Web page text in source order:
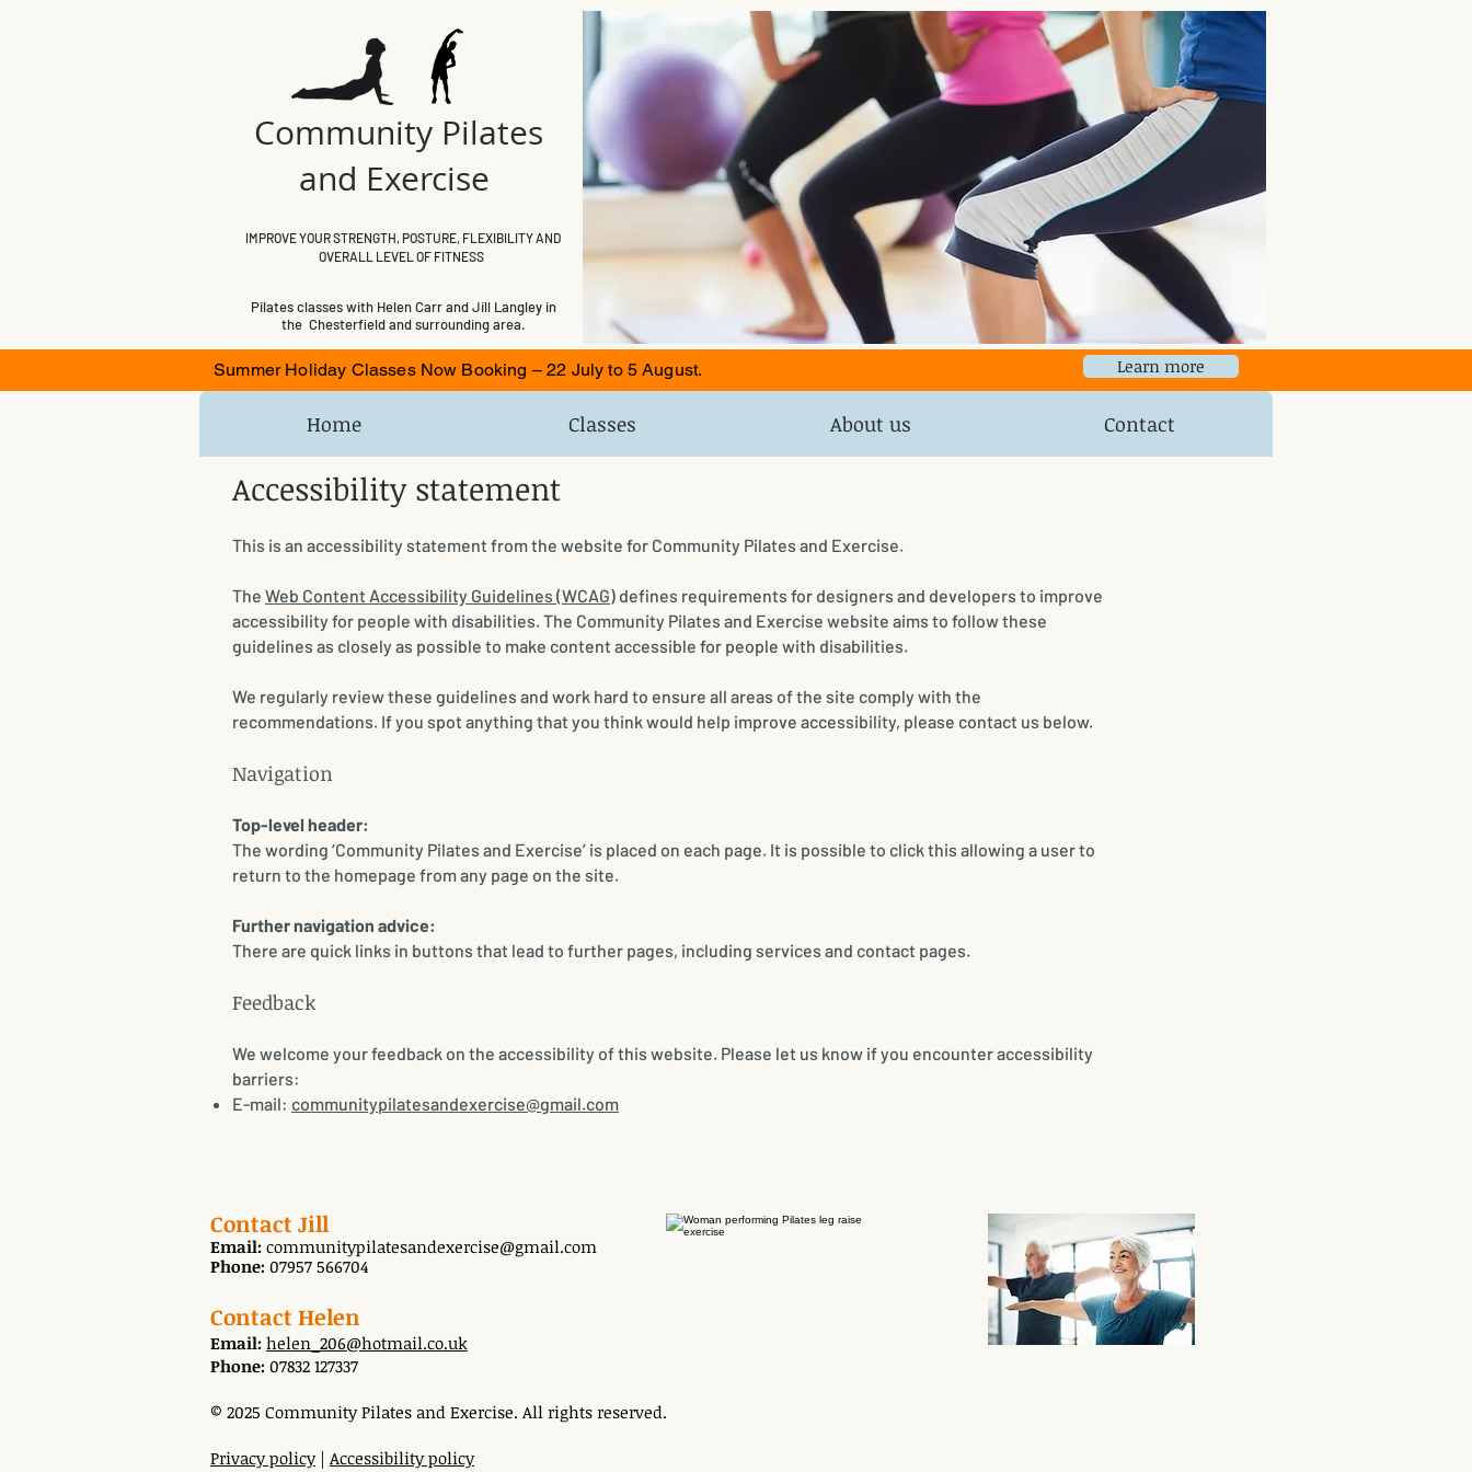
Community Pilates
and Exercise
IMPROVE YOUR STRENGTH, POSTURE, FLEXIBILITY AND
OVERALL LEVEL OF FITNESS
Pilates classes with Helen Carr and Jill Langley in
the Chesterfield and surrounding area.
Summer Holiday Classes Now Booking – 22 July to 5 August. Learn more
Accessibility statement
This is an accessibility statement from the website for Community Pilates and Exercise.
​The Web Content Accessibility Guidelines (WCAG) defines requirements for designers and developers to improve
accessibility for people with disabilities. The Community Pilates and Exercise website aims to follow these
guidelines as closely as possible to make content accessible for people with disabilities.
We regularly review these guidelines and work hard to ensure all areas of the site comply with the
recommendations. If you spot anything that you think would help improve accessibility, please contact us below.
​​Navigation
Top-level header:
The wording ‘Community Pilates and Exercise’ is placed on each page. It is possible to click this allowing a user to
return to the homepage from any page on the site.
Further navigation advice:
There are quick links in buttons that lead to further pages, including services and contact pages.
​Feedback
We welcome your feedback on the accessibility of this website. Please let us know if you encounter accessibility
barriers:
E-mail: communitypilatesandexercise@gmail.com
Home Classes About us Contact
Contact Jill
Email: communitypilatesandexercise@gmail.com
Phone: 07957 566704
Contact Helen
Email: helen_206@hotmail.co.uk
Phone: 07832 127337
© 2025 Community Pilates and Exercise. All rights reserved.
Privacy policy| Accessibility policy